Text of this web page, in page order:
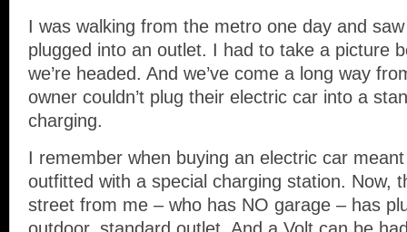
I was walking from the metro one day and
plugged into an outlet. I had to take a picture
we’re headed. And we’ve come a long way
owner couldn’t plug their electric car into a
charging.
I remember when buying an electric car
outfitted with a special charging station. Now,
street from me – who has NO garage – has